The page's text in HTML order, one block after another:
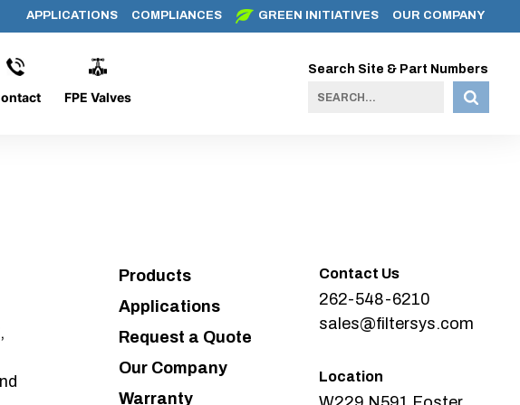
APPLICATIONS COMPLIANCES GREEN INITIATIVES OUR COMPANY
FPE Valves
Search Site & Part Numbers
Products
Applications
Request a Quote
Our Company
Warranty
Contact Us
262-548-6210
sales@filtersys.com
Location